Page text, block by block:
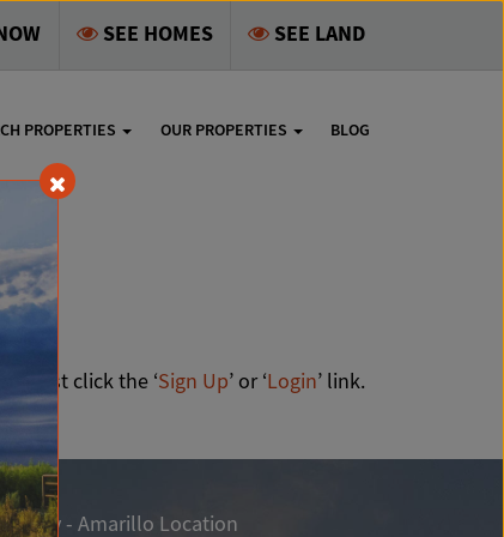
SEE HOMES SEE LAND
PROPERTIES OUR PROPERTIES BLOG
just click the ‘Sign Up’ or ‘Login’ link.
- Amarillo Location